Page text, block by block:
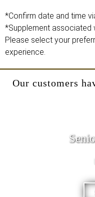
*Confirm date and time
*Supplement associated
Please select your
experience.
Our customers